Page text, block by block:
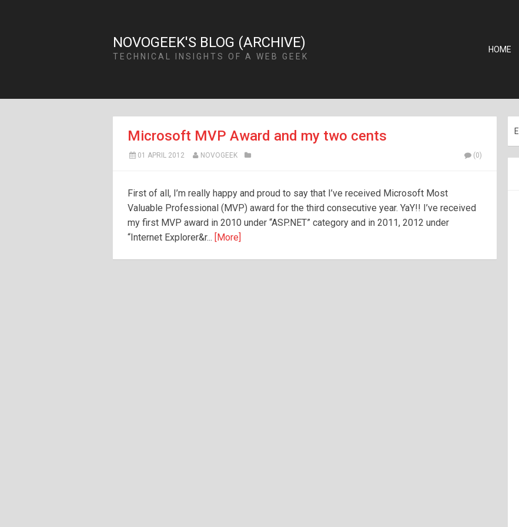
NOVOGEEK'S BLOG (ARCHIVE)
TECHNICAL INSIGHTS OF A WEB GEEK
HOME
Microsoft MVP Award and my two cents
01 APRIL 2012 NOVOGEEK (0)
First of all, I’m really happy and proud to say that I’ve received Microsoft Most
Valuable Professional (MVP) award for the third consecutive year. YaY!! I’ve received
my first MVP award in 2010 under “ASP.NET” category and in 2011, 2012 under
“Internet Explorer&r... [More]